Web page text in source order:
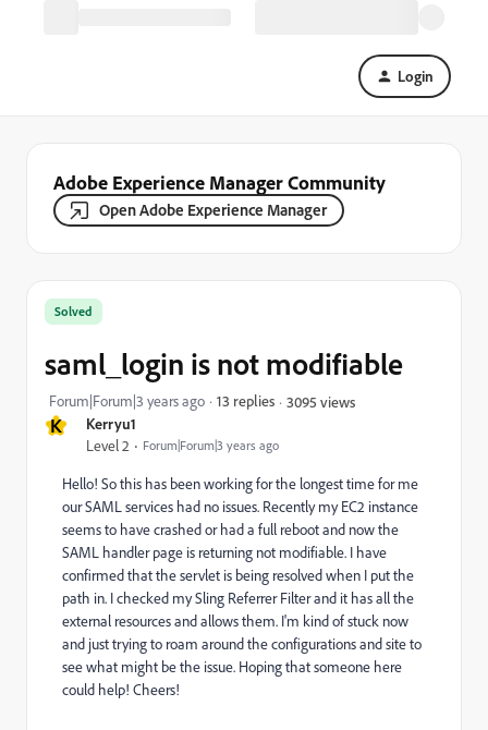
Login
Adobe Experience Manager Community
Open Adobe Experience Manager
K Kerryu1
Level 2 Forum|Forum|3 years ago
Solved
saml_login is not modifiable
Forum|Forum|3 years ago 13 replies 3095 views
Hello! So this has been working for the longest time for me
our SAML services had no issues. Recently my EC2 instance
seems to have crashed or had a full reboot and now the
SAML handler page is returning not modifiable. I have
confirmed that the servlet is being resolved when I put the
path in. I checked my Sling Referrer Filter and it has all the
external resources and allows them. I'm kind of stuck now
and just trying to roam around the configurations and site to
see what might be the issue. Hoping that someone here
could help! Cheers!